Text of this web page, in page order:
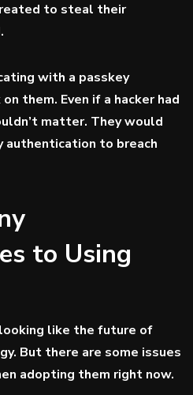
to steal their
with a passkey
them. Even if a hacker had
matter. They would
authentication to breach
to Using
like the future of
But there are some issues
adopting them right now.